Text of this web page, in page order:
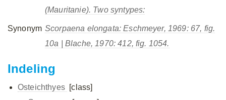
(Mauritanie). Two syntypes:
Synonym Scorpaena elongata: Eschmeyer, 1969: 67, fig.
10a | Blache, 1970: 412, fig. 1054.
Indeling
Osteichthyes [class]